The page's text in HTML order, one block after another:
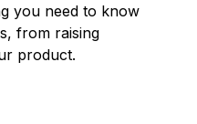
you need to know
from raising
product.